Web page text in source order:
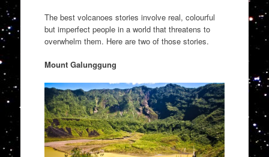
The best volcanoes stories involve real, colourful
but imperfect people in a world that threatens to
overwhelm them. Here are two of those stories.
Mount Galunggung